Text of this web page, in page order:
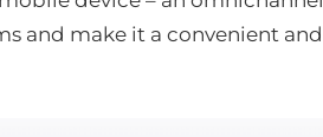
and make it a convenient and